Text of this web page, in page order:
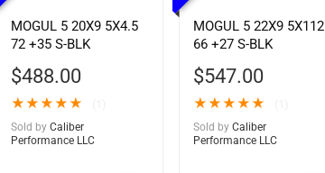
MOGUL 5 20X9 5X4.5
72 +35 S-BLK
$488.00
★★★★★
Sold by Caliber
Performance LLC
MOGUL 5 22X9 5X112
66 +27 S-BLK
$547.00
★★★★★
Sold by Caliber
Performance LLC